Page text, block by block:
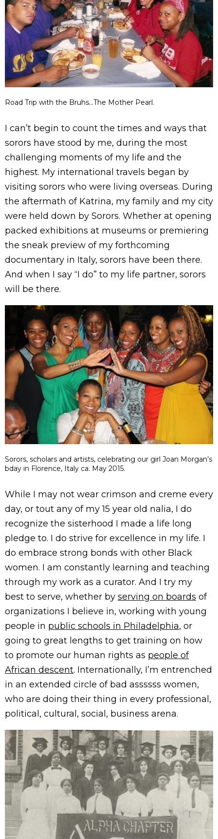
Road Trip with the Bruhs…The Mother Pearl.
I can’t begin to count the times and ways that
sorors have stood by me, during the most
challenging moments of my life and the
highest. My international travels began by
visiting sorors who were living overseas. During
the aftermath of Katrina, my family and my city
were held down by Sorors. Whether at opening
packed exhibitions at museums or premiering
the sneak preview of my forthcoming
documentary in Italy, sorors have been there.
And when I say “I do” to my life partner, sorors
will be there.
Sorors, scholars and artists, celebrating our girl Joan Morgan’s
bday in Florence, Italy ca. May 2015.
While I may not wear crimson and creme every
day, or tout any of my 15 year old nalia, I do
recognize the sisterhood I made a life long
pledge to. I do strive for excellence in my life. I
do embrace strong bonds with other Black
women. I am constantly learning and teaching
through my work as a curator. And I try my
best to serve, whether by serving on boards of
organizations I believe in, working with young
people in public schools in Philadelphia, or
going to great lengths to get training on how
to promote our human rights as people of
African descent. Internationally, I’m entrenched
in an extended circle of bad assssss women,
who are doing their thing in every professional,
political, cultural, social, business arena.